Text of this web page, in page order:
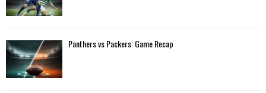
Panthers vs Packers: Game Recap